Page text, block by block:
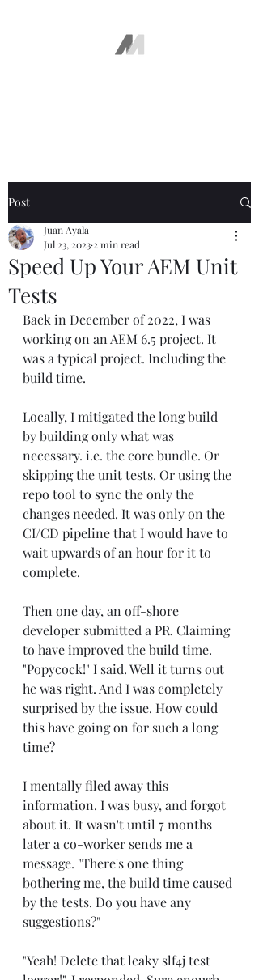
Post
Speed Up Your AEM Unit
Tests
Juan Ayala
Jul 23, 2023 2 min read
Back in December of 2022, I was
working on an AEM 6.5 project. It
was a typical project. Including the
build time.
Locally, I mitigated the long build
by building only what was
necessary. i.e. the core bundle. Or
skipping the unit tests. Or using the
repo tool to sync the only the
changes needed. It was only on the
CI/CD pipeline that I would have to
wait upwards of an hour for it to
complete.
Then one day, an off-shore
developer submitted a PR. Claiming
to have improved the build time.
"Popycock!" I said. Well it turns out
he was right. And I was completely
surprised by the issue. How could
this have going on for such a long
time?
I mentally filed away this
information. I was busy, and forgot
about it. It wasn't until 7 months
later a co-worker sends me a
message. "There's one thing
bothering me, the build time caused
by the tests. Do you have any
suggestions?"
"Yeah! Delete that leaky slf4j test